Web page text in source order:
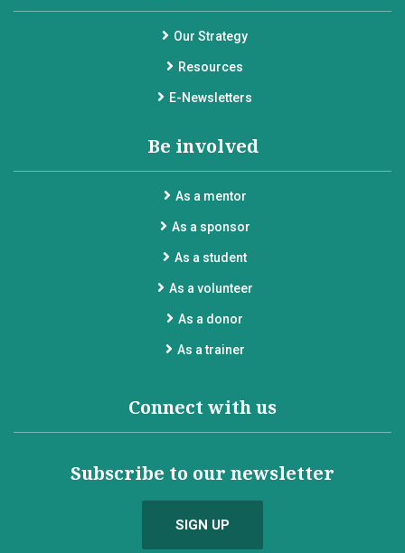
Our Strategy
Resources
E-Newsletters
Be involved
As a mentor
As a sponsor
As a student
As a volunteer
As a donor
As a trainer
Connect with us
Subscribe to our newsletter
SIGN UP